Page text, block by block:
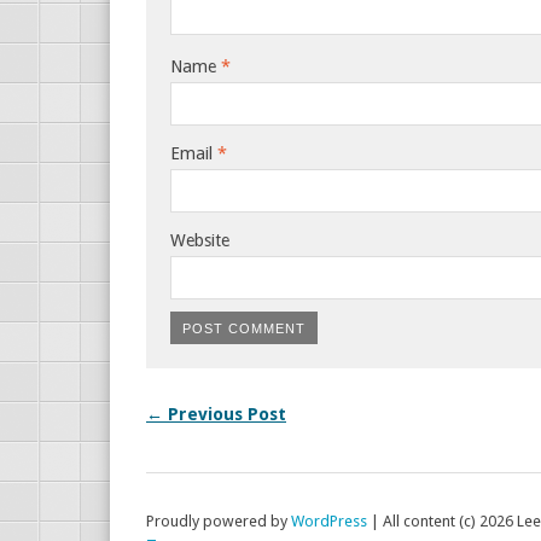
Name *
Email *
Website
← Previous Post
Proudly powered by WordPress
All content (c) 2026